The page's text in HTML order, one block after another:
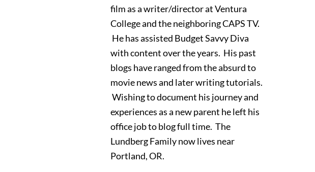
film as a writer/director at Ventura
College and the neighboring CAPS TV.
He has assisted Budget Savvy Diva
with content over the years. His past
blogs have ranged from the absurd to
movie news and later writing tutorials.
Wishing to document his journey and
experiences as a new parent he left his
office job to blog full time. The
Lundberg Family now lives near
Portland, OR.